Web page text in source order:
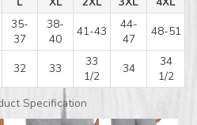
35-
37
38-
40
41-43
44-
47
48-51
32 33
33
1/2
34
34
1/2
Specification